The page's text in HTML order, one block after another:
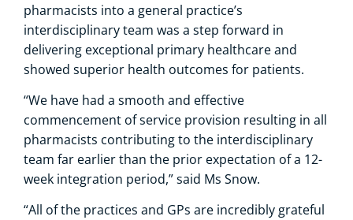
pharmacists into a general practice’s
interdisciplinary team was a step forward in
delivering exceptional primary healthcare and
showed superior health outcomes for patients.
“We have had a smooth and effective
commencement of service provision resulting in all
pharmacists contributing to the interdisciplinary
team far earlier than the prior expectation of a 12-
week integration period,” said Ms Snow.
“All of the practices and GPs are incredibly grateful